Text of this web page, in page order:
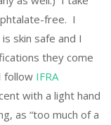
free. I
skin safe and I
they come
follow IFRA
with a light hand
as “too much of a